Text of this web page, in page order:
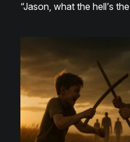
“Jason, what the hell’s